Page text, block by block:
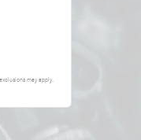
may apply.